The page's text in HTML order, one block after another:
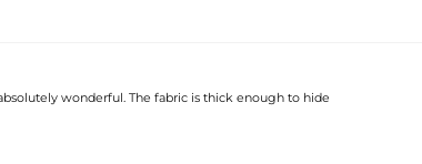
wonderful. The fabric is thick enough to hide